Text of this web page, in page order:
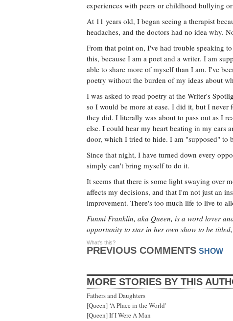
experiences with peers or childhood bullying
At 11 years old, I began seeing a therapist
headaches, and the doctors had no idea why.
From that point on, I've had trouble speaking
this, because I am a poet and a writer. I am
able to share more of myself than I am. I've
poetry without the burden of my ideas about
I was asked to read poetry at the Writer's
so I would be more at ease. I did it, but I never
they did. I literally was about to pass out as I
else. I could hear my heart beating in my ears
door, which I tried to hide. I am "supposed" to
Since that night, I have turned down every
simply can't bring myself to do it.
It seems that there is some light swaying over
affects my decisions, and that I'm not just an
improvement. There's too much life to live to
Funmi Franklin, aka Queen, is a word lover
opportunity to star in her own show to be
PREVIOUS COMMENTS SHOW
What's this?
MORE STORIES BY THIS
Fathers and Daughters
[Queen] ‘A Place in the World'
[Queen] If I Were A Man